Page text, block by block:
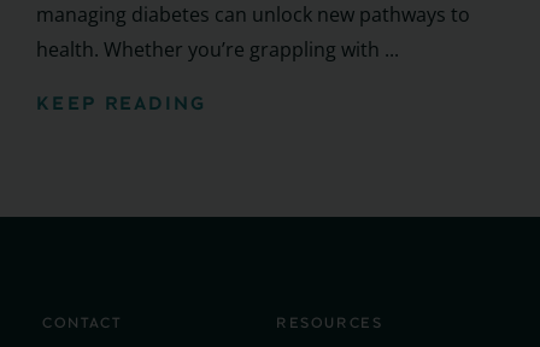
managing diabetes can unlock new pathways to
health. Whether you’re grappling with ...
KEEP READING
CONTACT RESOURCES